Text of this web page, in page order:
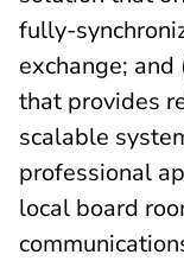
fully-
exchange;
that provides
scalable
professional
local board